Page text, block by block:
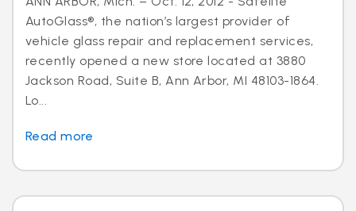
AutoGlass®, the nation’s largest provider of
vehicle glass repair and replacement services,
recently opened a new store located at 3880
Jackson Road, Suite B, Ann Arbor, MI 48103-1864.
Lo...
Read more